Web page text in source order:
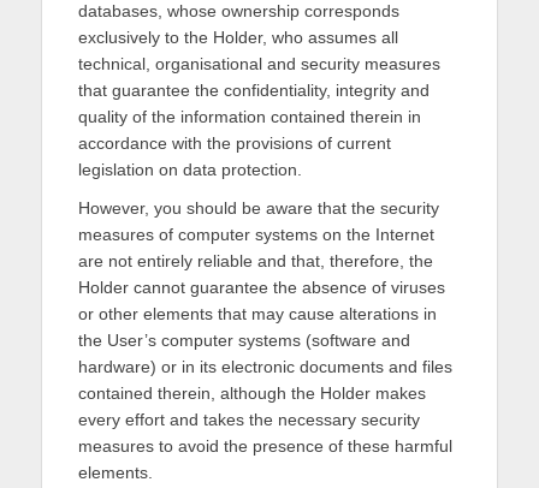
databases, whose ownership corresponds
exclusively to the Holder, who assumes all
technical, organisational and security measures
that guarantee the confidentiality, integrity and
quality of the information contained therein in
accordance with the provisions of current
legislation on data protection.
However, you should be aware that the security
measures of computer systems on the Internet
are not entirely reliable and that, therefore, the
Holder cannot guarantee the absence of viruses
or other elements that may cause alterations in
the User’s computer systems (software and
hardware) or in its electronic documents and files
contained therein, although the Holder makes
every effort and takes the necessary security
measures to avoid the presence of these harmful
elements.